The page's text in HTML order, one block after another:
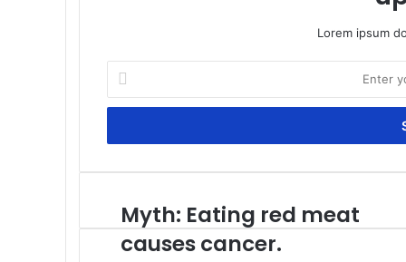
Lorem ipsum
your
Email
Myth:
Eating
red
Myth: Eating red meat
causes cancer.